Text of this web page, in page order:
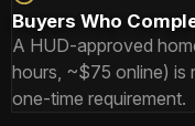
Buyers Who
A HUD-approved
hours, ~$75 online) is
one-time requirement.